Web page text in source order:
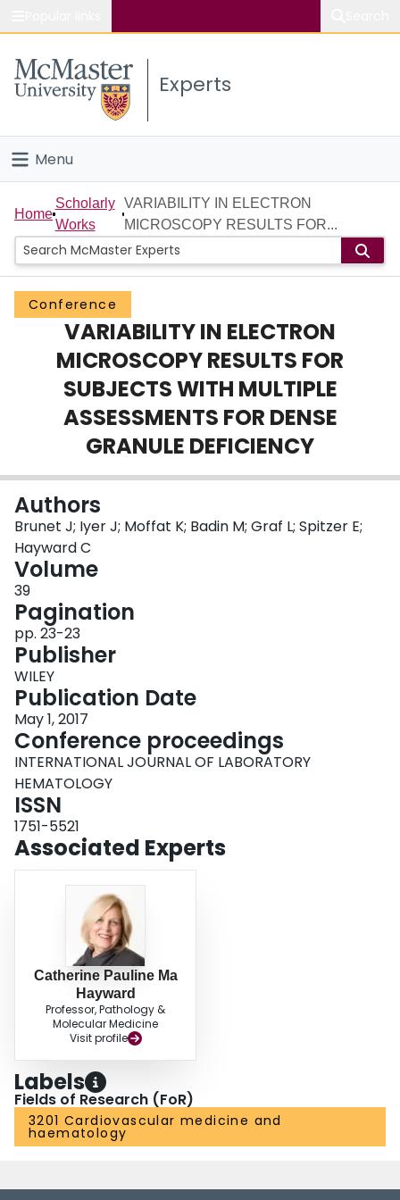
Study
Connect
Experts
Menu
Home
People
Groups
Scholarly Works
About
Home
Scholarly
Works
VARIABILITY IN ELECTRON
MICROSCOPY RESULTS FOR...
Conference
VARIABILITY IN ELECTRON
MICROSCOPY RESULTS FOR
SUBJECTS WITH MULTIPLE
ASSESSMENTS FOR DENSE
GRANULE DEFICIENCY
Authors
Brunet J; Iyer J; Moffat K; Badin M; Graf L; Spitzer E;
Hayward C
Volume
39
Pagination
pp. 23-23
Publisher
WILEY
Publication Date
May 1, 2017
Conference proceedings
INTERNATIONAL JOURNAL OF LABORATORY
HEMATOLOGY
ISSN
1751-5521
Associated Experts
Catherine Pauline Ma
Hayward
Professor, Pathology &
Molecular Medicine
Visit profile
Labels
Fields of Research (FoR)
3201 Cardiovascular medicine and
haematology